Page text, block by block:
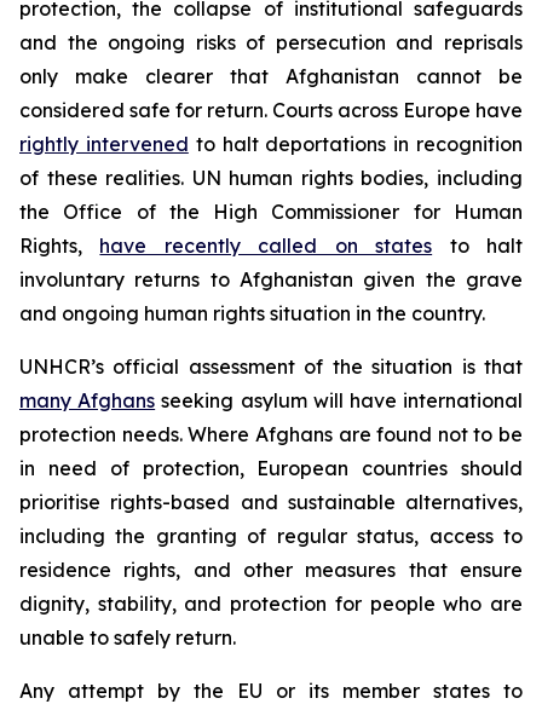
protection, the collapse of institutional safeguards
and the ongoing risks of persecution and reprisals
only make clearer that Afghanistan cannot be
considered safe for return. Courts across Europe have
rightly intervened to halt deportations in recognition
of these realities. UN human rights bodies, including
the Office of the High Commissioner for Human
Rights, have recently called on states to halt
involuntary returns to Afghanistan given the grave
and ongoing human rights situation in the country.
UNHCR’s official assessment of the situation is that
many Afghans seeking asylum will have international
protection needs. Where Afghans are found not to be
in need of protection, European countries should
prioritise rights-based and sustainable alternatives,
including the granting of regular status, access to
residence rights, and other measures that ensure
dignity, stability, and protection for people who are
unable to safely return.
Any attempt by the EU or its member states to